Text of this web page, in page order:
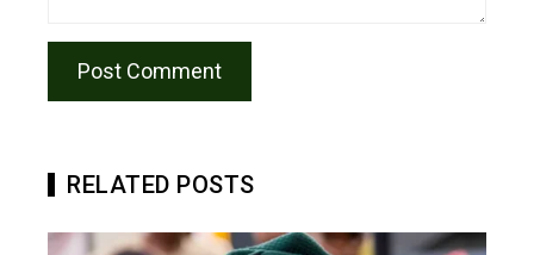
RELATED POSTS